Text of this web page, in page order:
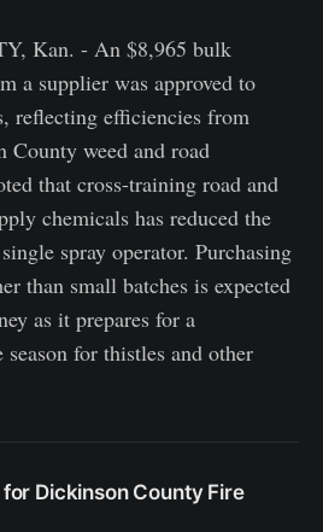
Kan. - An $8,965 bulk
a supplier was approved to
reflecting efficiencies from
weed and road
that cross-training road and
chemicals has reduced the
spray operator. Purchasing
than small batches is expected
as it prepares for a
for thistles and other
Dickinson County Fire